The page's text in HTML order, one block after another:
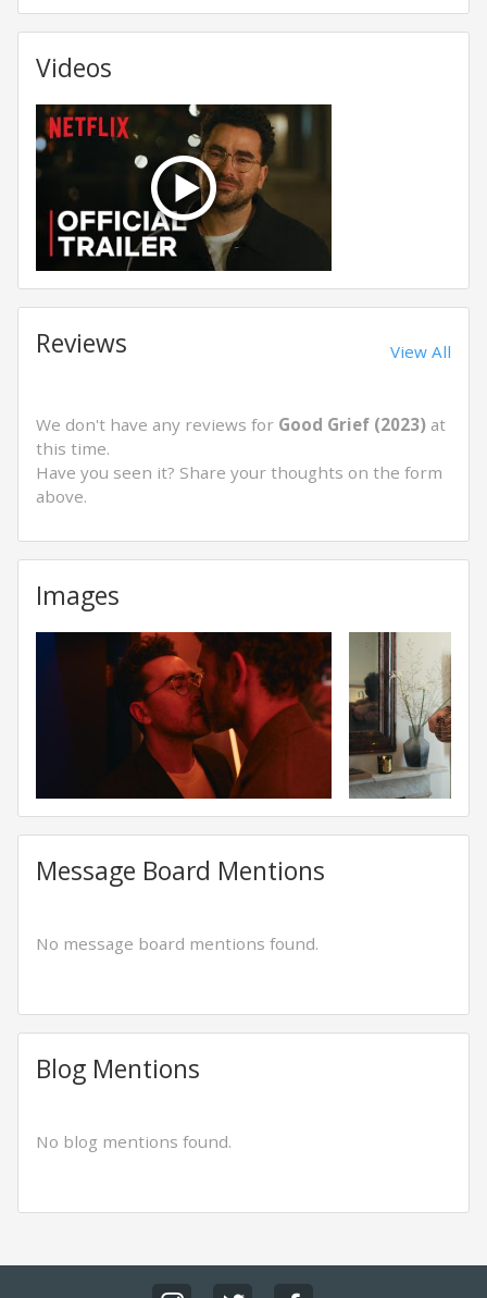
Videos
Reviews View All
We don't have any reviews for Good Grief (2023) at
this time.
Have you seen it? Share your thoughts on the form
above.
Images
Message Board Mentions
No message board mentions found.
Blog Mentions
No blog mentions found.